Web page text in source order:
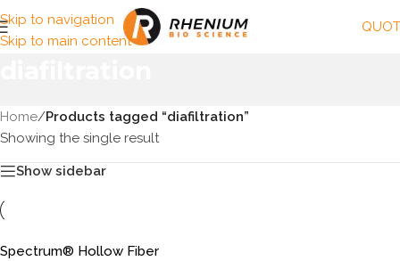
Skip to navigation
Skip to main content
Home/Products tagged “diafiltration”
Showing the single result
Show sidebar
Spectrum® Hollow Fiber